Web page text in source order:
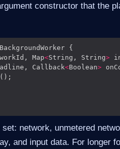
constructor that the
Map<String, String>
Callback<Boolean>
network, unmetered
and input data. For longer